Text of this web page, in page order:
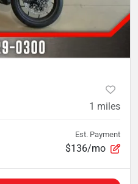
1 miles
Est. Payment
$136/mo